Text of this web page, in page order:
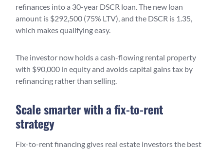
refinances into a 30-year DSCR loan. The new loan
amount is $292,500 (75% LTV), and the DSCR is 1.35,
which makes qualifying easy.
The investor now holds a cash-flowing rental property
with $90,000 in equity and avoids capital gains tax by
refinancing rather than selling.
Scale smarter with a fix-to-rent
strategy
Fix-to-rent financing gives real estate investors the best